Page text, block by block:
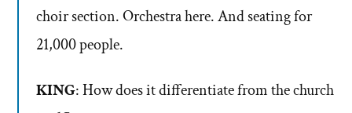
choir section. Orchestra here. And seating for
21,000 people.
KING: How does it differentiate from the church